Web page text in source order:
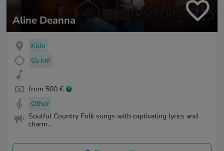
Aline Deanna
Köln
65 km
from 500 €
Other
Soulful Country Folk songs with captivating lyrics and
charm...